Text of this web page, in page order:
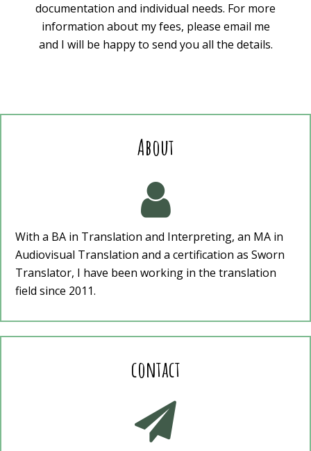
documentation and individual needs. For more
information about my fees, please email me
and I will be happy to send you all the details.
About

With a BA in Translation and Interpreting, an MA in
Audiovisual Translation and a certification as Sworn
Translator, I have been working in the translation
field since 2011.
contact
